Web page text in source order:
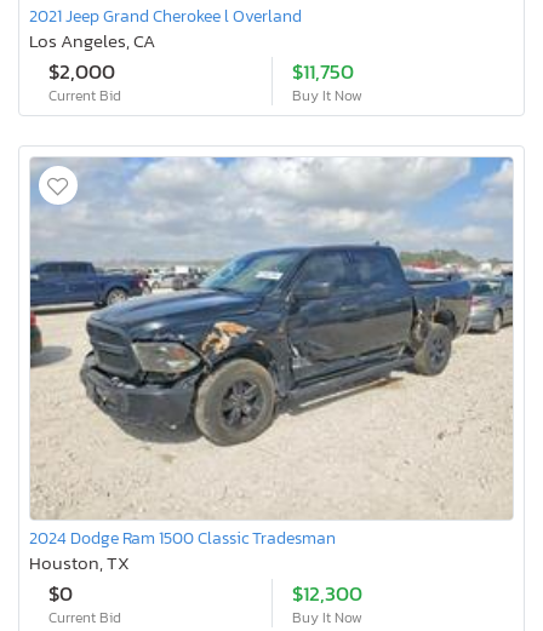
2021 Jeep Grand Cherokee l Overland
Los Angeles, CA
$2,000
Current Bid
$11,750
Buy It Now
2024 Dodge Ram 1500 Classic Tradesman
Houston, TX
$0
Current Bid
$12,300
Buy It Now